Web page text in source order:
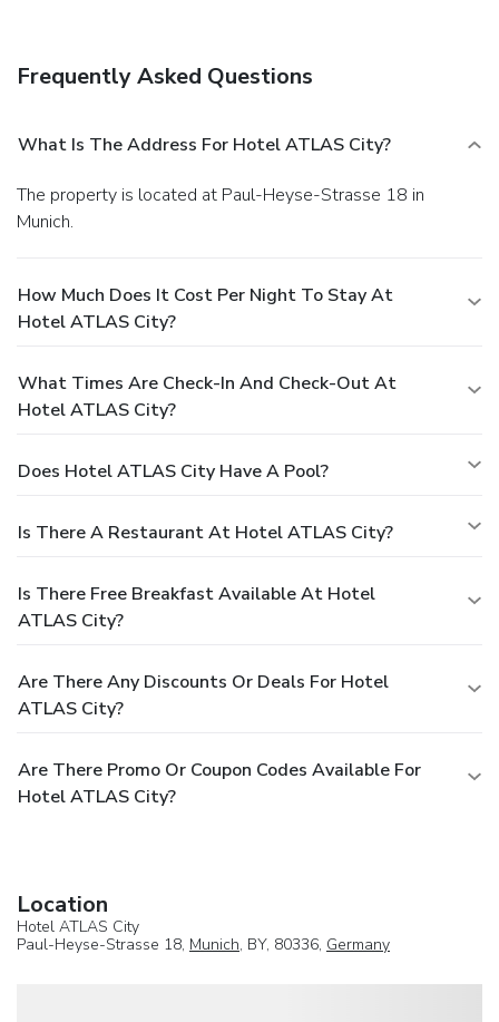
Frequently Asked Questions
What Is The Address For Hotel ATLAS City?
The property is located at Paul-Heyse-Strasse 18 in
Munich.
How Much Does It Cost Per Night To Stay At
Hotel ATLAS City?
What Times Are Check-In And Check-Out At
Hotel ATLAS City?
Does Hotel ATLAS City Have A Pool?
Is There A Restaurant At Hotel ATLAS City?
Is There Free Breakfast Available At Hotel
ATLAS City?
Are There Any Discounts Or Deals For Hotel
ATLAS City?
Are There Promo Or Coupon Codes Available For
Hotel ATLAS City?
Location
Hotel ATLAS City
Paul-Heyse-Strasse 18, Munich, BY, 80336, Germany